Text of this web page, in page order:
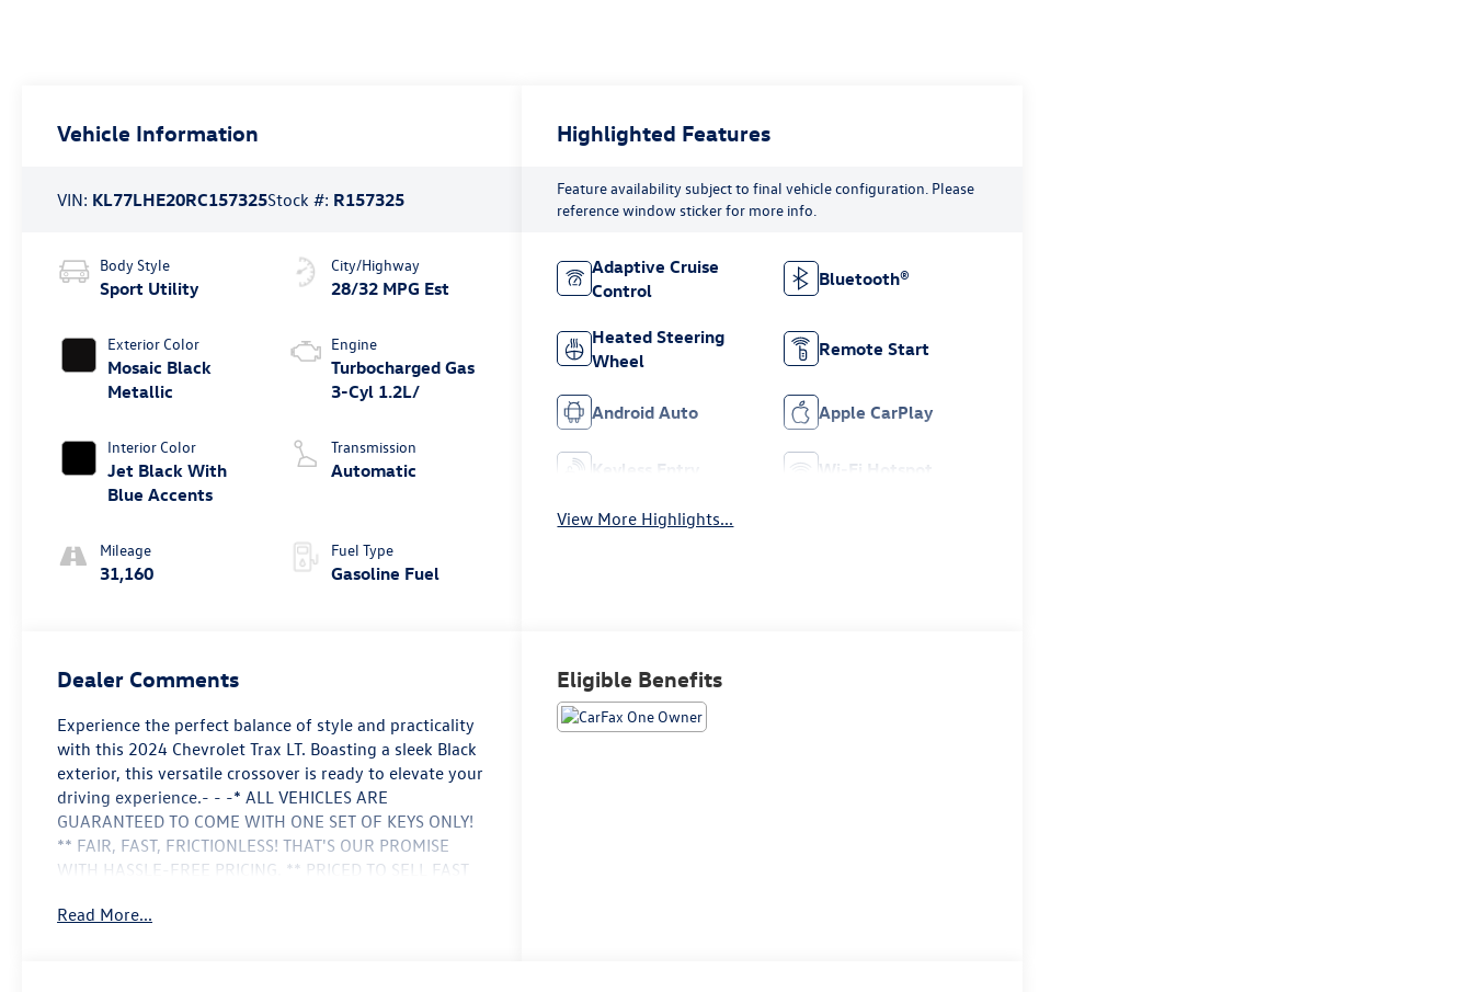
Vehicle Information
VIN: KL77LHE20RC157325Stock #: R157325
Body Style
Sport Utility
Exterior Color
Mosaic Black
Metallic
Interior Color
Jet Black With
Blue Accents
Mileage
31,160
City/Highway
28/32 MPG Est
Engine
Turbocharged Gas
3-Cyl 1.2L/
Transmission
Automatic
Fuel Type
Gasoline Fuel
Highlighted Features
Feature availability subject to final vehicle configuration. Please
reference window sticker for more info.
Adaptive Cruise
Control
Bluetooth®
Heated Steering
Wheel
Remote Start
Android Auto Apple CarPlay
Keyless Entry Wi-Fi Hotspot
View More Highlights...
Dealer Comments
Experience the perfect balance of style and practicality
with this 2024 Chevrolet Trax LT. Boasting a sleek Black
exterior, this versatile crossover is ready to elevate your
driving experience.- - -* ALL VEHICLES ARE
GUARANTEED TO COME WITH ONE SET OF KEYS ONLY!
** FAIR, FAST, FRICTIONLESS! THAT'S OUR PROMISE
WITH HASSLE-FREE PRICING. ** PRICED TO SELL FAST
OWNER****CLEAN CAR FAX****LET'S MAKE A
Read More...
Eligible Benefits